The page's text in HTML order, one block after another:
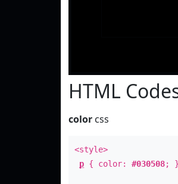
HTML
color css
<style>
p { color: #030508; }